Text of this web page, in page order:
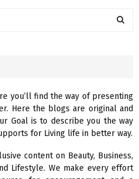
R
C
H
you’ll find the way of presenting
Here the blogs are original and
Goal is to describe you the way
for Living life in better way.
content on Beauty, Business,
Lifestyle. We make every effort